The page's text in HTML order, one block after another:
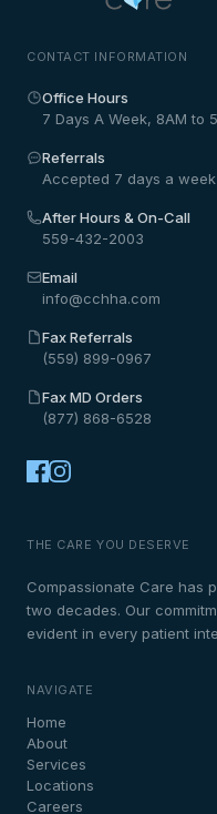
CONTACT INFORMATION
Office Hours
7 Days A Week, 8AM to
Referrals
Accepted 7 days a week
After Hours & On-Call
559-432-2003
Email
info@cchha.com
Fax Referrals
(559) 899-0967
Fax MD Orders
(877) 868-6528
THE CARE YOU DESERVE
Compassionate Care has
two decades. Our
evident in every patient
NAVIGATE
Home
About
Services
Locations
Careers